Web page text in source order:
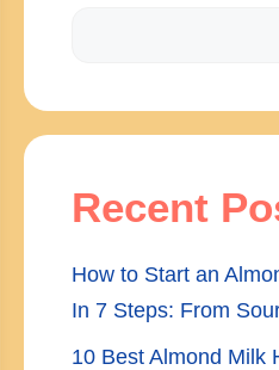
Recent
How to Start an
In 7 Steps: From
10 Best Almond Milk